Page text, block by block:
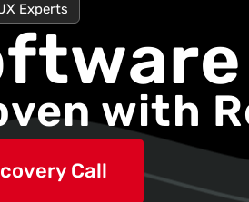
Experts
with
Call